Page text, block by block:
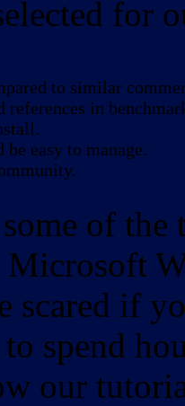
for
to similar
references in
be easy to manage.
of
Microsoft
scared if
spend
our